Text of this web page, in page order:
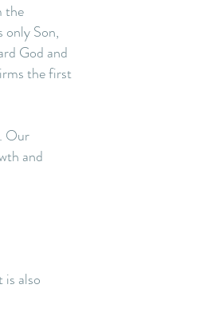
the
only Son,
God and
the first
Our
and
also